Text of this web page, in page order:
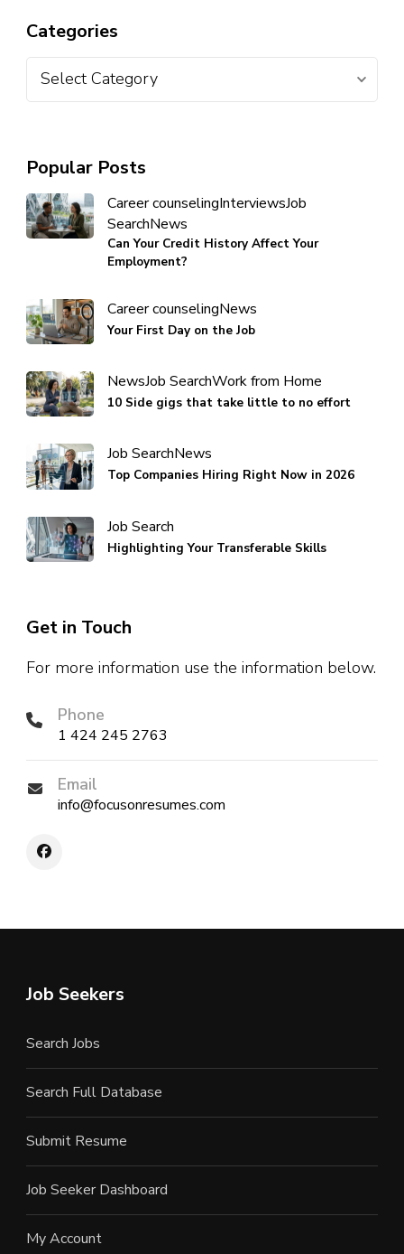
Categories
Popular Posts
Career counselingInterviewsJob
SearchNews
Can Your Credit History Affect Your
Employment?
Career counselingNews
Your First Day on the Job
NewsJob SearchWork from Home
10 Side gigs that take little to no effort
Job SearchNews
Top Companies Hiring Right Now in 2026
Job Search
Highlighting Your Transferable Skills
Get in Touch
For more information use the information below.
Phone
1 424 245 2763
Email
info@focusonresumes.com
Job Seekers
Search Jobs
Search Full Database
Submit Resume
Job Seeker Dashboard
My Account